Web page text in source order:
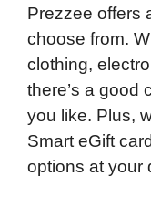
Prezzee offers
choose from.
clothing,
there’s a good
you like. Plus,
Smart eGift
options at your